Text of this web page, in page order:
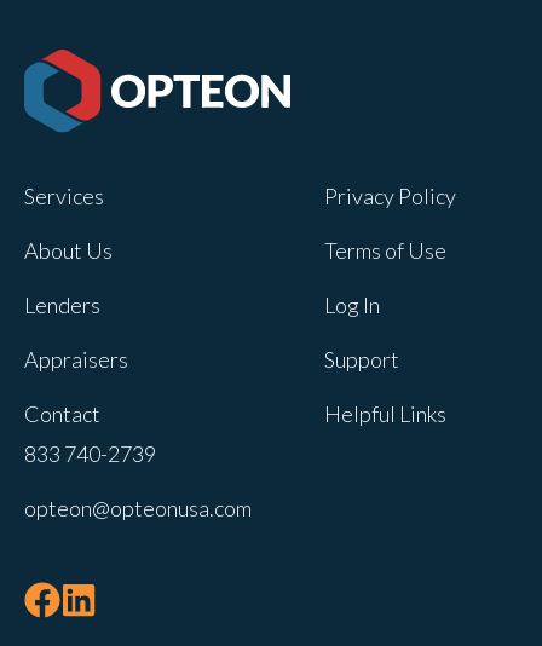
Adjustments to your cookie settings on
this site will only apply to this brand site.
Opteon owns and operates other brands
this site will not apply to other brand
tracked when you visit this website. A
single cookie will be used in your
not to be tracked.
Services
About Us
Lenders
Appraisers
Contact
Privacy Policy
Terms of Use
Log In
Support
Helpful Links
833 740-2739
opteon@opteonusa.com